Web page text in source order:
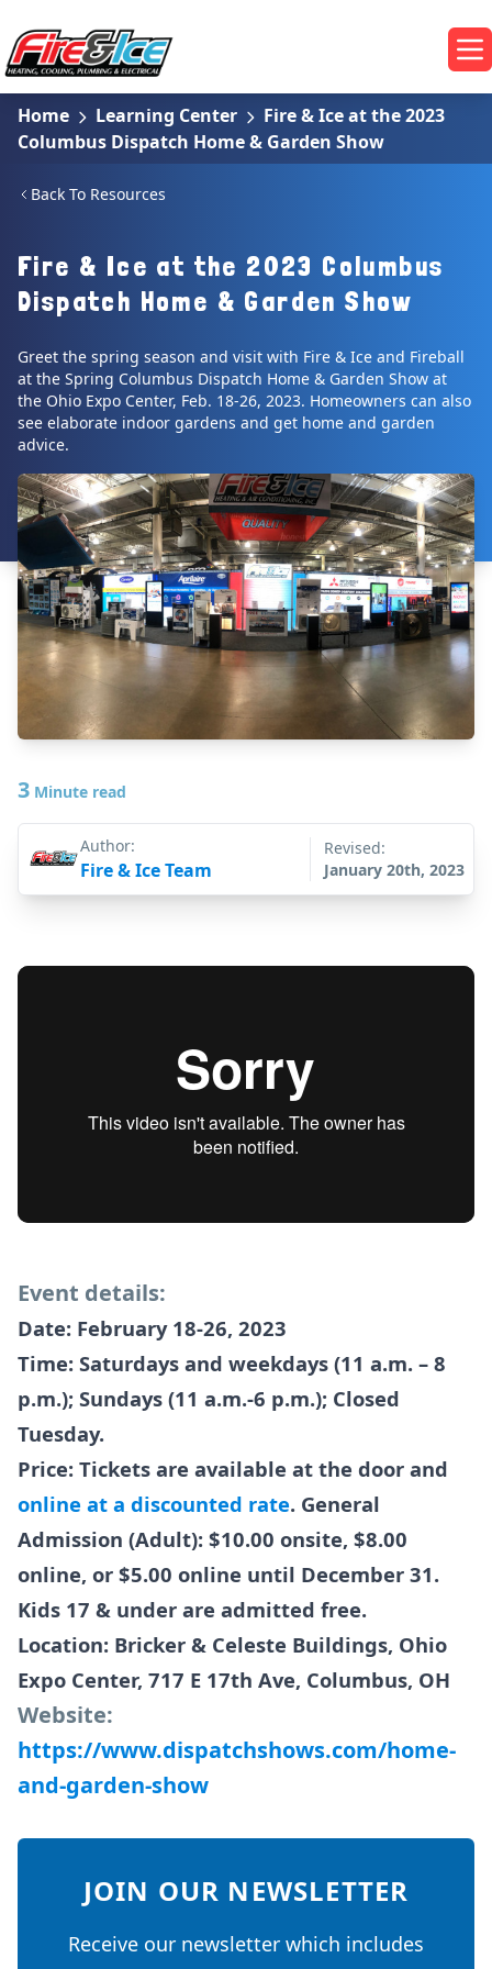
Fire & Ice Heating, Cooling, Plumbing & Electrical
Home Learning Center
Fire & Ice at the 2023
Columbus Dispatch Home & Garden Show
Back To Resources
Fire & Ice at the 2023 Columbus
Dispatch Home & Garden Show
Greet the spring season and visit with Fire & Ice and Fireball
at the Spring Columbus Dispatch Home & Garden Show at
the Ohio Expo Center, Feb. 18-26, 2023. Homeowners can also
see elaborate indoor gardens and get home and garden
advice.
3 Minute read
Author:
Fire & Ice Team
Revised:
January 20th, 2023
Event details:
Date: February 18-26, 2023
Time: Saturdays and weekdays (11 a.m. – 8
p.m.); Sundays (11 a.m.-6 p.m.); Closed
Tuesday.
Price: Tickets are available at the door and
online at a discounted rate. General
Admission (Adult): $10.00 onsite, $8.00
online, or $5.00 online until December 31.
Kids 17 & under are admitted free.
Location: Bricker & Celeste Buildings, Ohio
Expo Center, 717 E 17th Ave, Columbus, OH
Website:
https://www.dispatchshows.com/home-
and-garden-show
JOIN OUR NEWSLETTER
Receive our newsletter which includes